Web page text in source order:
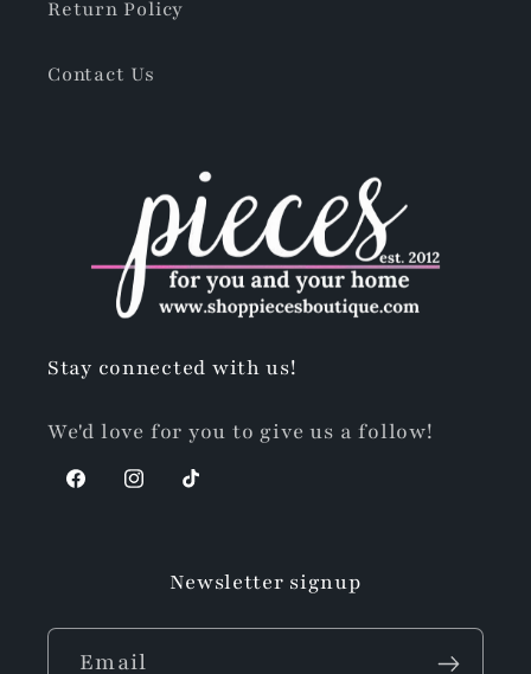
Return Policy
Contact Us
Stay connected with us!
We'd love for you to give us a follow!
FacebookInstagram
TikTok
Newsletter signup
Email